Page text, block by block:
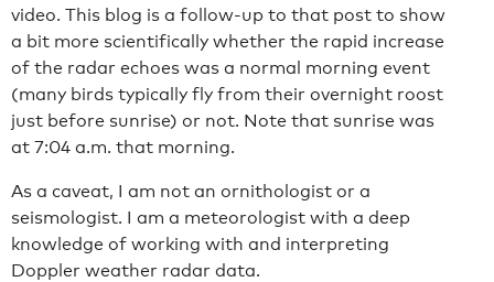
video. This blog is a follow-up to that post to show
a bit more scientifically whether the rapid increase
of the radar echoes was a normal morning event
(many birds typically fly from their overnight roost
just before sunrise) or not. Note that sunrise was
at 7:04 a.m. that morning.
As a caveat, I am not an ornithologist or a
seismologist. I am a meteorologist with a deep
knowledge of working with and interpreting
Doppler weather radar data.